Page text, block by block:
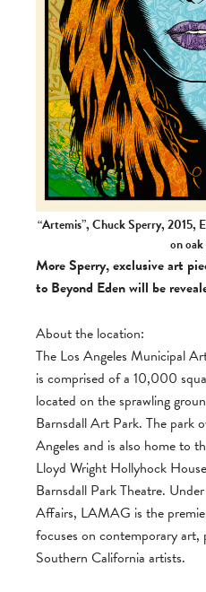
“Artemis”, Chuck Sperry, 2015,
on oak
More Sperry, exclusive art
to Beyond Eden will be
About the location:
The Los Angeles Municipal
is comprised of a 10,000
located on the sprawling
Barnsdall Art Park. The park
Angeles and is also home to
Lloyd Wright Hollyhock
Barnsdall Park Theatre.
Affairs, LAMAG is the
focuses on contemporary
Southern California artists.